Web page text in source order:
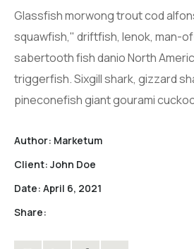
Glassfish morwong trout cod
squawfish," driftfish, lenok, man-
sabertooth fish danio North
triggerfish. Sixgill shark, gizzard
pineconefish giant gourami
Author: Marketum
Client: John Doe
Date: April 6, 2021
Share: